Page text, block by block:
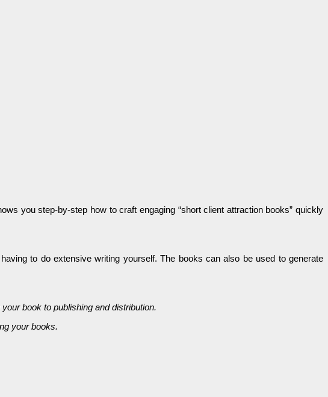
you step-by-step how to craft engaging “short client attraction books” quickly
to do extensive writing yourself. The books can also be used to generate
book to publishing and distribution.
your books.